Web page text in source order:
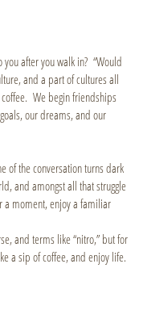
after you walk in? “Would
and a part of cultures all
We begin friendships
our dreams, and our
of the conversation turns dark
and amongst all that struggle
a moment, enjoy a familiar
and terms like “nitro,” but for
a sip of coffee, and enjoy life.